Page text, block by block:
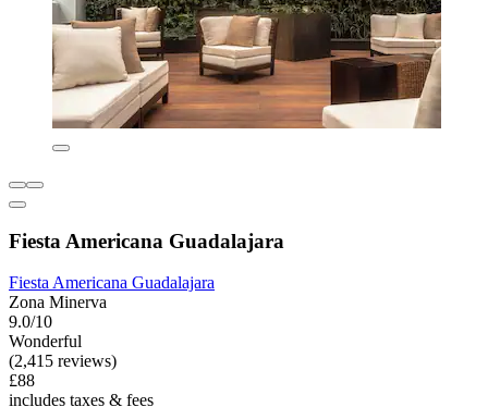
Fiesta Americana Guadalajara
Fiesta Americana Guadalajara
Zona Minerva
9.0/10
Wonderful
(2,415 reviews)
£88
includes taxes & fees